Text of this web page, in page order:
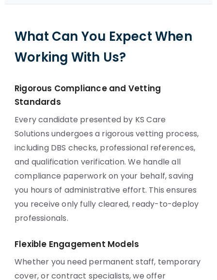
What Can You Expect When
Working With Us?
Rigorous Compliance and Vetting
Standards
Every candidate presented by KS Care
Solutions undergoes a rigorous vetting process,
including DBS checks, professional references,
and qualification verification. We handle all
compliance paperwork on your behalf, saving
you hours of administrative effort. This ensures
you receive only fully cleared, ready-to-deploy
professionals.
Flexible Engagement Models
Whether you need permanent staff, temporary
cover, or contract specialists, we offer